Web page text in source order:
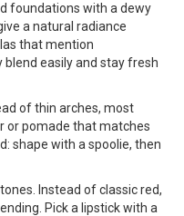
foundations with a dewy
a natural radiance
that mention
easily and stay fresh
of thin arches, most
or pomade that matches
shape with a spoolie, then
Instead of classic red,
Pick a lipstick with a